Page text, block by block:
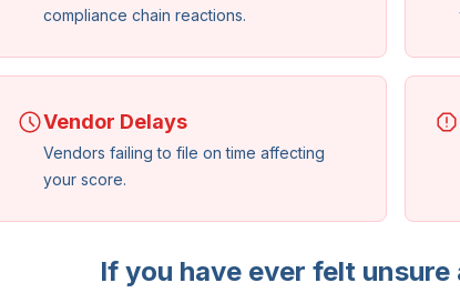
compliance chain reactions.
Vendor Delays
Vendors failing to file on time affecting
your score.
If you have ever felt unsure